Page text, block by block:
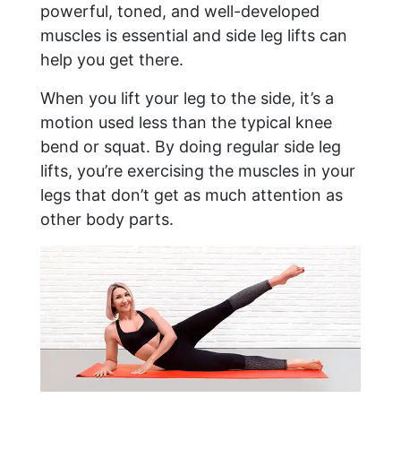
powerful, toned, and well-developed
muscles is essential and side leg lifts can
help you get there.
When you lift your leg to the side, it’s a
motion used less than the typical knee
bend or squat. By doing regular side leg
lifts, you’re exercising the muscles in your
legs that don’t get as much attention as
other body parts.